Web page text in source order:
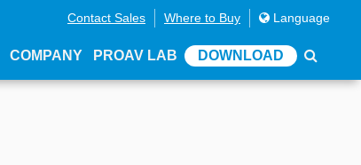
Contact Sales Where to Buy Language
COMPANY PROAV LAB DOWNLOAD